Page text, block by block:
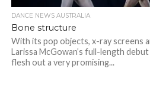
DANCE NEWS AUSTRALIA
Bone structure
With its pop objects, x-ray screens
Larissa McGowan’s full-length
flesh out a very promising...